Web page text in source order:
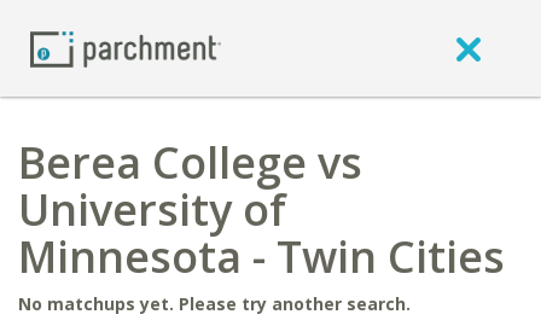
Berea College vs
University of
Minnesota - Twin Cities
No matchups yet. Please try another search.